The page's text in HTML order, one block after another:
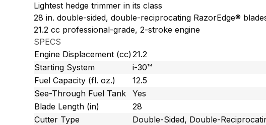
Lightest hedge trimmer in its class
28 in. double-sided, double-reciprocating RazorEdge®
21.2 cc professional-grade, 2-stroke engine
SPECS
Engine Displacement (cc)21.2
Starting System
i-30™
Fuel Capacity (fl. oz.)
12.5
See-Through Fuel Tank
Yes
Blade Length (in)
28
Cutter Type
Double-Sided, Double-